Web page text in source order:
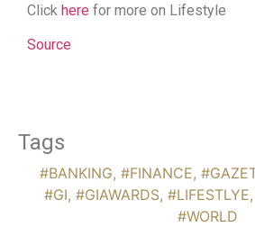
Click here for more on Lifestyle
Source
Tags
#BANKING, #FINANCE,
#GI, #GIAWARDS, #LIFESTLYE,
#WORLD